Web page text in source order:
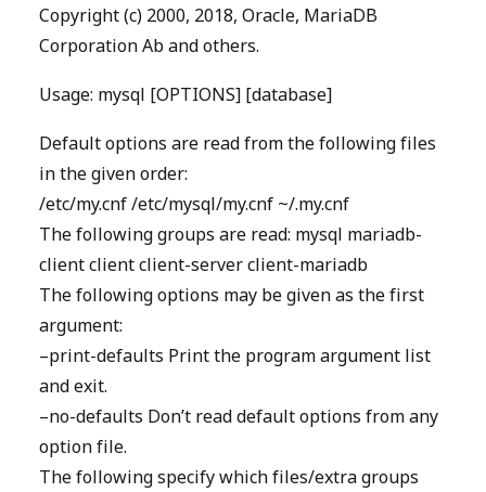
Copyright (c) 2000, 2018, Oracle, MariaDB
Corporation Ab and others.
Usage: mysql [OPTIONS] [database]
Default options are read from the following files
in the given order:
/etc/my.cnf /etc/mysql/my.cnf ~/.my.cnf
The following groups are read: mysql mariadb-
client client client-server client-mariadb
The following options may be given as the first
argument:
–print-defaults Print the program argument list
and exit.
–no-defaults Don’t read default options from any
option file.
The following specify which files/extra groups